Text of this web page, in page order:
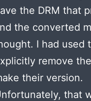
the DRM that
the converted
I had used
remove
their version.
that